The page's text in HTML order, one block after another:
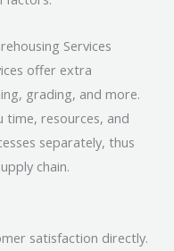
Services
offer extra
grading, and more.
time, resources, and
separately, thus
chain.
satisfaction directly.